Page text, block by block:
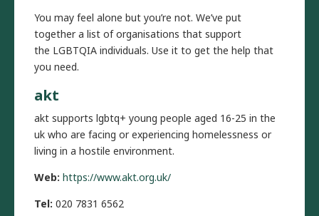
You may feel alone but you’re not. We’ve put
together a list of organisations that support
the LGBTQIA individuals. Use it to get the help that
you need.
akt
akt supports lgbtq+ young people aged 16-25 in the
uk who are facing or experiencing homelessness or
living in a hostile environment.
Web: https://www.akt.org.uk/
Tel: 020 7831 6562